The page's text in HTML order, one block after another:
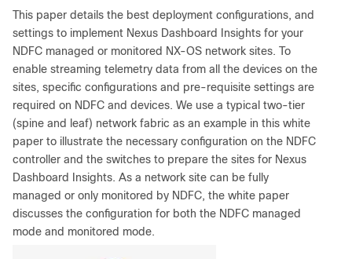
This paper details the best deployment configurations, and
settings to implement Nexus Dashboard Insights for your
NDFC managed or monitored NX-OS network sites. To
enable streaming telemetry data from all the devices on the
sites, specific configurations and pre-requisite settings are
required on NDFC and devices. We use a typical two-tier
(spine and leaf) network fabric as an example in this white
paper to illustrate the necessary configuration on the NDFC
controller and the switches to prepare the sites for Nexus
Dashboard Insights. As a network site can be fully
managed or only monitored by NDFC, the white paper
discusses the configuration for both the NDFC managed
mode and monitored mode.